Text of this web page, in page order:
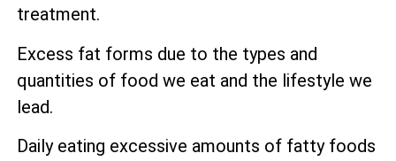
treatment.
Excess fat forms due to the types and
quantities of food we eat and the lifestyle we
lead.
Daily eating excessive amounts of fatty foods